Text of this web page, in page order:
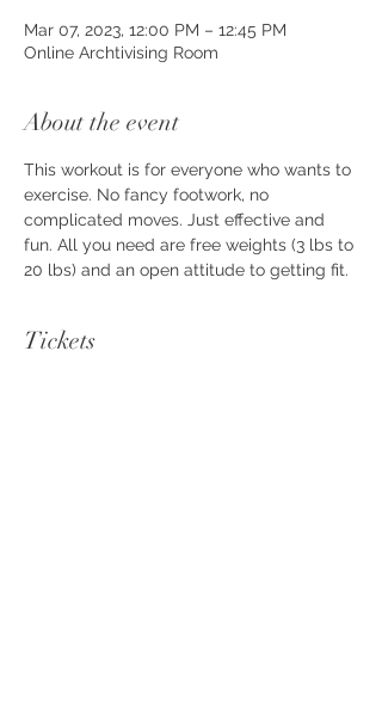
Mar 07, 2023, 12:00 PM – 12:45 PM
Online Archtivising Room
About the event
This workout is for everyone who wants to
exercise. No fancy footwork, no
complicated moves. Just effective and
fun. All you need are free weights (3 lbs to
20 lbs) and an open attitude to getting fit.
Tickets